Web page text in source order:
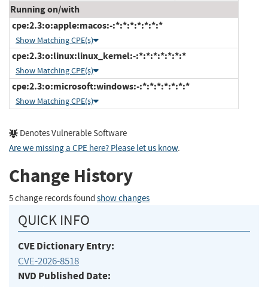
Running on/with
cpe:2.3:o:apple:macos:-:*:*:*:*:*:*:*
Show Matching CPE(s)
cpe:2.3:o:linux:linux_kernel:-:*:*:*:*:*:*:*
Show Matching CPE(s)
cpe:2.3:o:microsoft:windows:-:*:*:*:*:*:*:*
Show Matching CPE(s)
Denotes Vulnerable Software
Are we missing a CPE here? Please let us know.
Change History
5 change records found show changes
QUICK INFO
CVE Dictionary Entry:
CVE-2026-8518
NVD Published Date: